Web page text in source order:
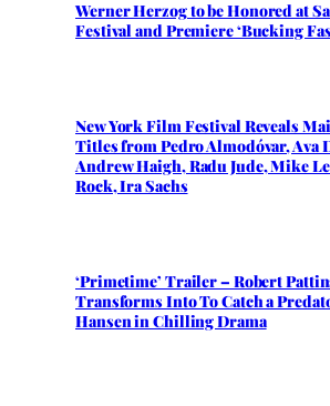
Werner Herzog to be Honored at
Festival and Premiere ‘Bucking
New York Film Festival Reveals
Titles from Pedro Almodóvar, Ava
Andrew Haigh, Radu Jude, Mike
Rock, Ira Sachs
‘Primetime’ Trailer – Robert
Transforms Into To Catch a
Hansen in Chilling Drama